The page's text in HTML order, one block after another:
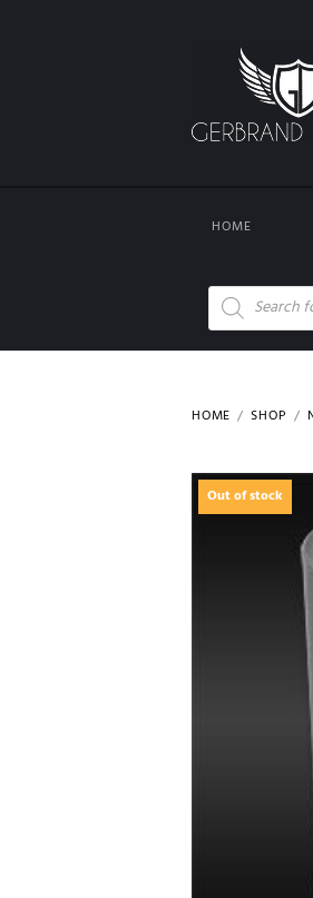
HOME
Products
search
HOME SHOP
Out of stock